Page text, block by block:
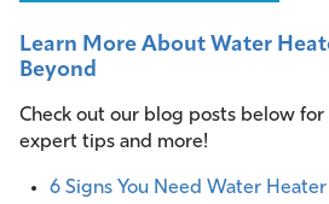
Learn More About Water
Beyond
Check out our blog posts below
expert tips and more!
6 Signs You Need Water